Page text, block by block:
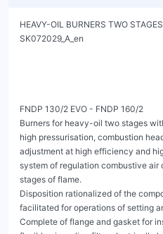
HEAVY-OIL BURNERS TWO STAGES                                          SK072029_A_en




FNDP 130/2 EVO - FNDP 160/2
Burners for heavy-oil two stages with: die-cast aluminum body, fan at high pressurisation, combustion head with
adjustment at high efficiency and high flame stability and hydraulic system of regulation combustive air on the two
stages of flame.
Disposition rationalized of the components with accessibility facilitated for operations of setting and maintenance.
Complete of flange and gasket for installation on generator, nozzles, flexible pipes, line filter electrically heated
and equipped with thermostat.
Available in versions with 2-pole or 4-pole pump motor.




                                                      Fig. FNDP 160/2




FNDP 130/2 EVO - FNDP 160/2
                                            HEAVY-OIL BURNERS TWO STAGES                                                            SK072029_A_en




TECHNICAL DATA FNDP 130/2 EVO - FNDP 160/2


     MODEL                                                                                     FNDP 130/2 EVO             FNDP 160/2

     Flow min. 1°st. / min. 2°st. - max. 2°st. *                                    [kg/h]         34/64-137               42/80-165
     Thermal power min. 1°st. / min. 2°st. - max. 2°st. *                          [Mcal/h]     330/621-1329              407/776-1600
     Thermal power min. 1°st. / min. 2°st. - max. 2°st. *                            [kW]       380/730-1542              474/900-1900
     Fuel: HEAVY-OIL MAX 20°E at 50°C
     Intermitted working operation (min. 1 stop every 24 hours) two stages
     Environmental conditions operation / storage:                                 -15...+40°C / -20...+70°C, rel. humidity max. 80%

     Max. temperature combustion air                                                  [°C]                           60

     Nominal electric power                                                          [kW]              14                      17
     Fan motor                                                                       [kW]              2.2                     4
     Pump motor (2-pole version)                                                     [kW]             0.55                    0.55
     Pump motor (4-pole version)                                                     [kW]             0.75                    0.75
     Nominal current absorption                                                       [A]             4.35                    7.45
     Nominal fan motor current absorption                                             [A]             4.35                    7.45
     Nominal pump motor current absorption                                            [A]             1.32                    1.32
     Nominal auxiliary absorption                                                     [A]             0.8                     0.8
     Resistances                                                                     [kW]              11                     12
     Power supply:                                                                             3~400V, 1N~230V - 50Hz

     Electric protection degree:                                                                             IP฀40

     Noisiness ** min-max                                                           [dBA]            82-83                 84.4-85.4



* Reference conditions: Environment temperature 20°C - Barometric pressure 1013 mbars - Altitude 0 metre (sea level).

** Measured sonourous pressure in the combustion lab, with funcional burner on beta boiler in a distance of 1 m (UNI EN ISO 3746).




FNDP 130/2 EVO - FNDP 160/2
                                           HEAVY-OIL BURNERS TWO STAGES                                                         SK072029_A_en



OPERATING RANGE DIAGRAM

 [mbar]          16
                                                                                                     FNDP 130/2 EVO

                 14



                 12



                 10



                     8



                     6



                     4



                     2



                     0
                      200          400          600            800           1000             1200          1400         1600
                                                                                                                                     [kW]

                                   Fig. X = Thermal power Y = Pression in the combustion chamber

The firing rates has been obtained based on test boilers in accordance with EN267 standards and are indicative of matching the burner to the
boiler. For the correct operation of the burner, combustion chamber dimensions must be in accordance with current regulation. In case of non-
compliance, contact the manufacturer.


 [mbar]         16
                                                                                                       FNDP 160/2

                14



                12



                10



                 8



                 6



                 4



                 2



                 0
                  200        400         600          800       1000       1200        1400          1600      1800      2000
                                                                                                                                     [kW]

                                   Fig. X = Thermal power Y = Pression in the combustion chamber

The firing rates has been obtained based on test boilers in accordance with EN267 standards and are indicative of matching the burner to the
boiler. For the correct operation of the burner, combustion chamber dimensions must be in accordance with current regulation. In case of non-
compliance, contact the manufacturer.


FNDP 130/2 EVO - FNDP 160/2
                                                   HEAVY-OIL BURNERS TWO STAGES                                             SK072029_A_en


  DIMENSIONS [MM]


40         183

                                                                                                                                       F
320                                                                      D

           320                                                                                N                                        E


                                      A                     B                        TC - TL                    C1 - C2 *
                                                                       Fig. Dimensions


      MODEL                  A            B          C1         C2 *       D         E             F      N

      FNDP 130/2 EVO       460         407          960         1545      209       510           211     20
      FNDP 160/2           460         407          960         1545      209       510           211     20

      * Overall dimension with the burner out in position of maintenance.

  BOILER PLATE

                                                                               ** Suggested dimension of connection between burner
                                                                               and generator.




  Fig. Boiler plate


      MODEL                                               L min          L max            M             N min      N**         N max

      FNDP 130/2 EVO                          mm          340             368             M14           220        220          250
      FNDP 160/2                              mm          340             368             M14           220        220          250



  FLAME TUBE LENGTH
  Flame tube length must be selected based on the specifications supplied by boiler manufacturer and, in any case,
  it must be greater than the thickness of the boiler door included its insulation.
  In case of boilers with flame inversion or front flue combustion chambers, it is necessary to insulate the area
  between the flame tube and front door with refractory material. This protection material must not impede flame
  tube extraction.

      MODEL                                                TC            TL ***

      FNDP 130/2 EVO                          mm          210             400

      FNDP 160/2                              mm          210             400


  *** For different flame lengths, please contact our Technical-Sales Department.


  FNDP 130/2 EVO - FNDP 160/2
                                                                        HEAVY-OIL BURNERS TWO STAGES                                                                                                               SK072029_A_en




PRODUCT SPECIFICATION
PRODUCT SPECIFICATION
Heavy-oil burners two stages.

DETAILED SPECIFICATION
Heavy-oil burners two stages,฀composed by:
•    Die-cast aluminum body;
•    Fan at high pressurisation, at reverse blades for FNDP 130/2 EVO;
•    Combustion head with adjustment at high performance and elevated flame stability;
•    Flange and insulating gasket for fixing at boiler;
•    Three-phase power supply;
•    Photodiode for flame detection;
•    IP 40 electric protection level;
•    Supports and tierods for burner extraction;
•    Easy extraction of combustion head without get off the burners by bolier;
•    Pump controlled by dedicated electric motor; available in 2-pole or 4-pole version;
•    Safety air pressure switch to stop the burner in lock-out (by stopping the pump motor) in case of failed or anomalous fan
     operation;
•    Thermostats for regulating: temperature of 1st resistance group, temperature of 2nd resistance group, minimum temperature.

CONFORMING TO:
•    CE rules;
•    2014/30/UE Directive E.M.C.;
•    2014/35/UE Directive L.V.;
•    2006/42/CE - 2006/42/EG - 2006/42/EC Directive MAC;
•    2014/68/EU (art.4, par.3) Directive P.E.D.;
•    Reference rules: EN267 (liq